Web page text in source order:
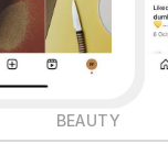
BEAUTY